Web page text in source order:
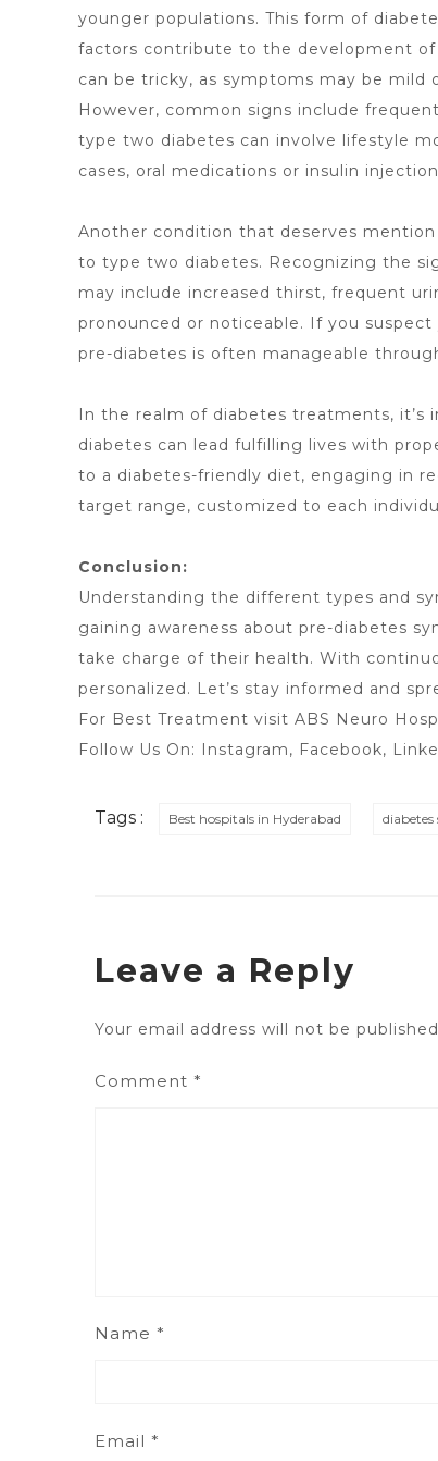
younger populations. This form of
factors contribute to the development
can be tricky, as symptoms may be mild
However, common signs include
type two diabetes can involve lifestyle
cases, oral medications or insulin
Another condition that deserves
to type two diabetes. Recognizing the
may include increased thirst, frequent
pronounced or noticeable. If you
pre-diabetes is often manageable
In the realm of diabetes treatments, it’s
diabetes can lead fulfilling lives with
to a diabetes-friendly diet, engaging in
target range, customized to each
Conclusion:
Understanding the different types and
gaining awareness about pre-diabetes
take charge of their health. With
personalized. Let’s stay informed and
For Best Treatment visit ABS Neuro
Follow Us On:
Instagram, Facebook,
Tags : Best hospitals in Hyderabad
Leave a Reply
Your email address will not be
Comment *
Name *
Email *